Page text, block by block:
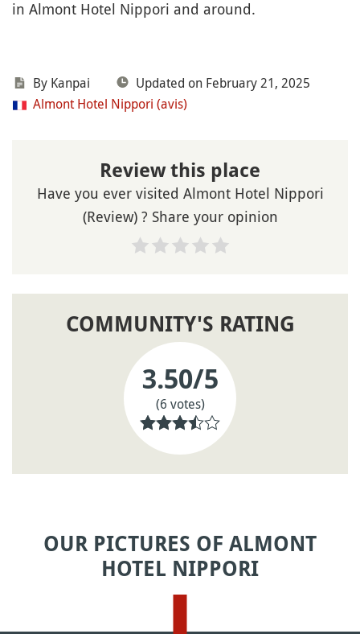
in Almont Hotel Nippori and around.
By Kanpai
Updated on February 21, 2025
Almont Hotel Nippori (avis)
Review this place
Have you ever visited Almont Hotel Nippori
(Review) ? Share your opinion
COMMUNITY'S RATING
3.50/5
(6 votes)
OUR PICTURES OF ALMONT
HOTEL NIPPORI